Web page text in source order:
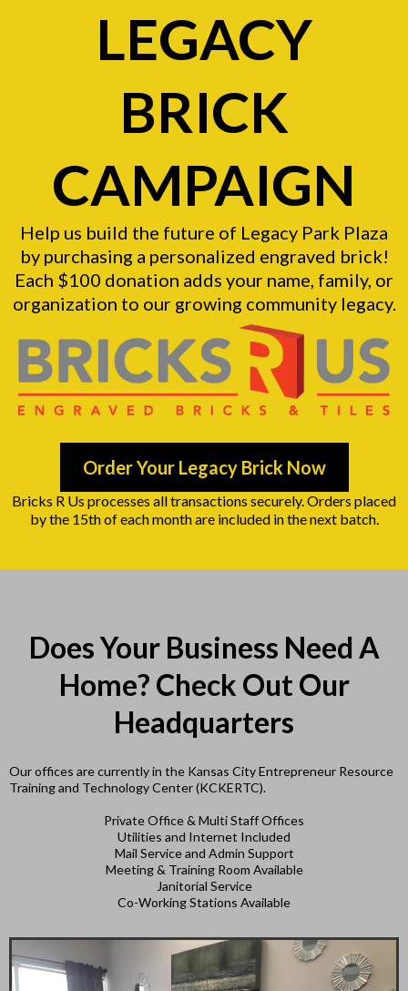
LEGACY
BRICK
CAMPAIGN
Help us build the future of Legacy Park Plaza
by purchasing a personalized engraved brick!
Each $100 donation adds your name, family, or
organization to our growing community legacy.
Order Your Legacy Brick Now
Bricks R Us processes all transactions securely. Orders placed
by the 15th of each month are included in the next batch.
Does Your Business Need A
Home? Check Out Our
Headquarters
Our offices are currently in the Kansas City Entrepreneur Resource
Training and Technology Center (KCKERTC).
Private Office & Multi Staff Offices
Utilities and Internet Included
Mail Service and Admin Support
Meeting & Training Room Available
Janitorial Service
Co-Working Stations Available